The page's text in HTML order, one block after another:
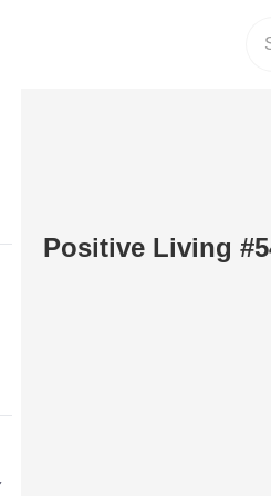
Positive Living